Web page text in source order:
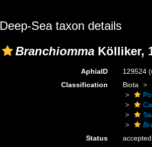
Deep-Sea taxon details
Branchiomma Kölliker,
AphiaID 129524
Classification
Biota
Status
accepted